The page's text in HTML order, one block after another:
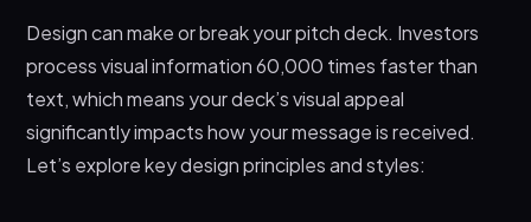
Design can make or break your pitch deck. Investors
process visual information 60,000 times faster than
text, which means your deck’s visual appeal
significantly impacts how your message is received.
Let’s explore key design principles and styles: